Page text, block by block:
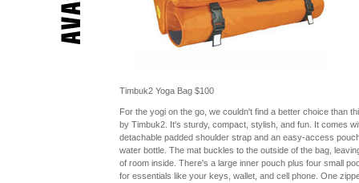
Timbuk2 Yoga Bag $100
For the yogi on the go, we couldn't find a better choice than
by Timbuk2. It's sturdy, compact, stylish, and fun. It comes
detachable padded shoulder strap and an easy-access
water bottle. The mat buckles to the outside of the bag,
of room inside. There's a large inner pouch plus four small
for essentials like your keys, wallet, and cell phone. One